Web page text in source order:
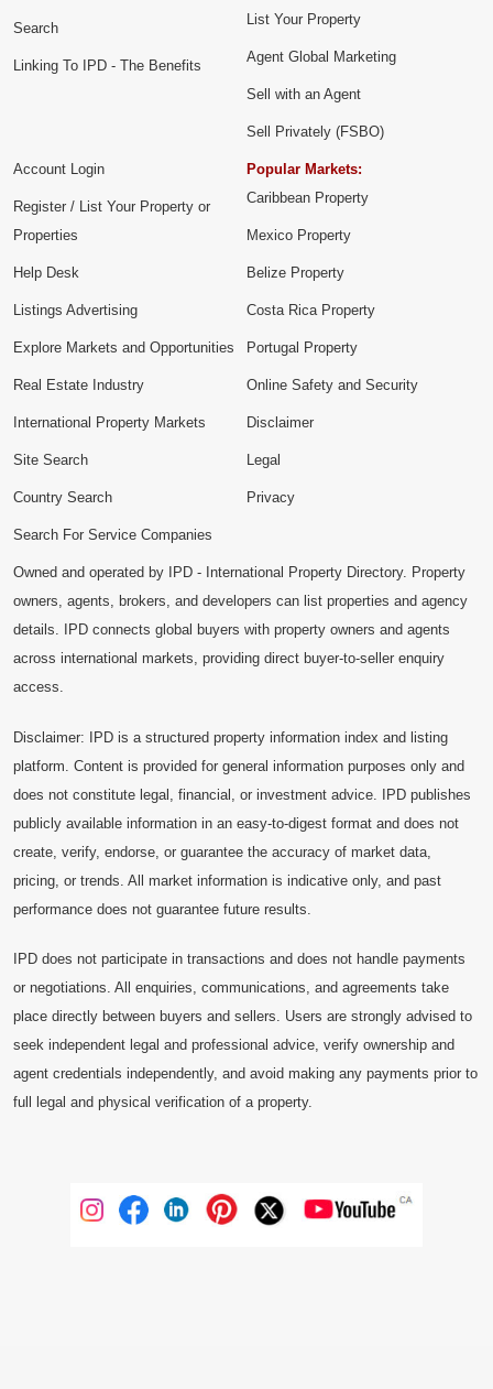
Search
Linking To IPD - The Benefits
List Your Property
Agent Global Marketing
Sell with an Agent
Sell Privately (FSBO)
Account Login
Register / List Your Property or
Properties
Help Desk
Listings Advertising
Explore Markets and Opportunities
Popular Markets:
Caribbean Property
Mexico Property
Belize Property
Costa Rica Property
Portugal Property
Real Estate Industry
International Property Markets
Site Search
Country Search
Search For Service Companies
Online Safety and Security
Disclaimer
Legal
Privacy
Owned and operated by IPD - International Property Directory. Property
owners, agents, brokers, and developers can list properties and agency
details. IPD connects global buyers with property owners and agents
across international markets, providing direct buyer-to-seller enquiry
access.
Disclaimer: IPD is a structured property information index and listing
platform. Content is provided for general information purposes only and
does not constitute legal, financial, or investment advice. IPD publishes
publicly available information in an easy-to-digest format and does not
create, verify, endorse, or guarantee the accuracy of market data,
pricing, or trends. All market information is indicative only, and past
performance does not guarantee future results.
IPD does not participate in transactions and does not handle payments
or negotiations. All enquiries, communications, and agreements take
place directly between buyers and sellers. Users are strongly advised to
seek independent legal and professional advice, verify ownership and
agent credentials independently, and avoid making any payments prior to
full legal and physical verification of a property.